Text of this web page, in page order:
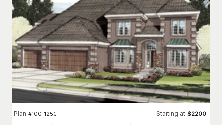
Plan #100-1250 Starting at $2200